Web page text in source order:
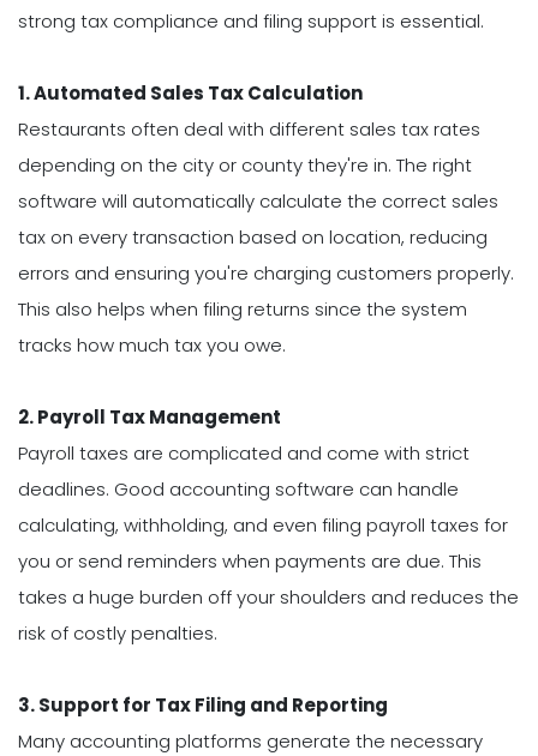
strong tax compliance and filing support is essential.
1. Automated Sales Tax Calculation
Restaurants often deal with different sales tax rates
depending on the city or county they're in. The right
software will automatically calculate the correct sales
tax on every transaction based on location, reducing
errors and ensuring you're charging customers properly.
This also helps when filing returns since the system
tracks how much tax you owe.
2. Payroll Tax Management
Payroll taxes are complicated and come with strict
deadlines. Good accounting software can handle
calculating, withholding, and even filing payroll taxes for
you or send reminders when payments are due. This
takes a huge burden off your shoulders and reduces the
risk of costly penalties.
3. Support for Tax Filing and Reporting
Many accounting platforms generate the necessary